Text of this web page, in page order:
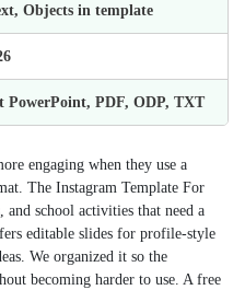
Objects in template
PowerPoint, PDF, ODP, TXT
engaging when they use a
The Instagram Template For
and school activities that need a
editable slides for profile-style
We organized it so the
becoming harder to use. A free